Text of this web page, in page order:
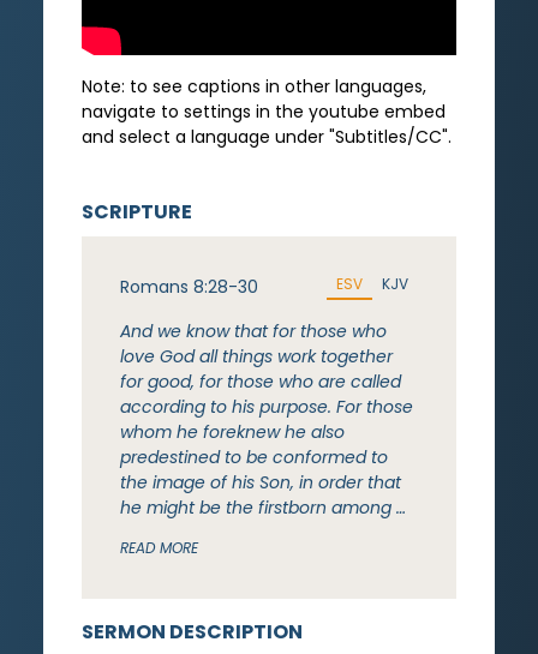
Note: to see captions in other languages,
navigate to settings in the youtube embed
and select a language under "Subtitles/CC".
SERMON DESCRIPTION
SCRIPTURE
Romans 8:28-30 ESV KJV
And we know that for those who
love God all things work together
for good, for those who are called
according to his purpose. For those
whom he foreknew he also
predestined to be conformed to
the image of his Son, in order that
he might be the firstborn among …
READ MORE